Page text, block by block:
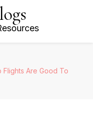
Are Good To